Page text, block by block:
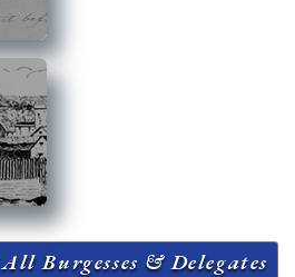
All Burgesses & Delegates